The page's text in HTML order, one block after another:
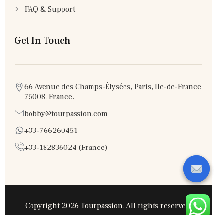
FAQ & Support
Get In Touch
66 Avenue des Champs-Élysées, Paris, Ile-de-France
75008, France.
bobby@tourpassion.com
+33-766260451
+33-182836024 (France)
Copyright 2026 Tourpassion. All rights reserved.